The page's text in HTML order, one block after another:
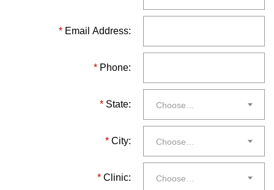
* Email Address:
* Phone:
* State: Choose…
* City: Choose…
* Clinic: Choose…